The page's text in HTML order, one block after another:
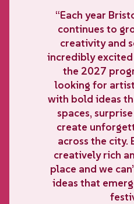
“Each year
continues to
creativity and
incredibly
the 2027
looking for
with bold ideas
spaces,
create
across the city.
creatively rich
place and we
ideas that